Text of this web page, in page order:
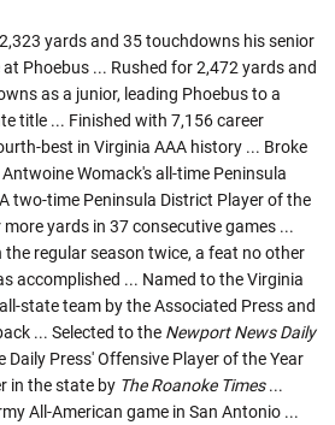
yards and 35 touchdowns his senior
Phoebus ... Rushed for 2,472 yards and
as a junior, leading Phoebus to a
title ... Finished with 7,156 career
best in Virginia AAA history ... Broke
Womack's all-time Peninsula
two-time Peninsula District Player of the
yards in 37 consecutive games ...
the regular season twice, a feat no other
accomplished ... Named to the Virginia
state team by the Associated Press and
... Selected to the Newport News Daily
Daily Press' Offensive Player of the Year
in the state by The Roanoke Times...
All-American game in San Antonio ...